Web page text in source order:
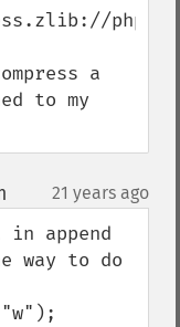
a
to my
21 years ago
in append
way to do